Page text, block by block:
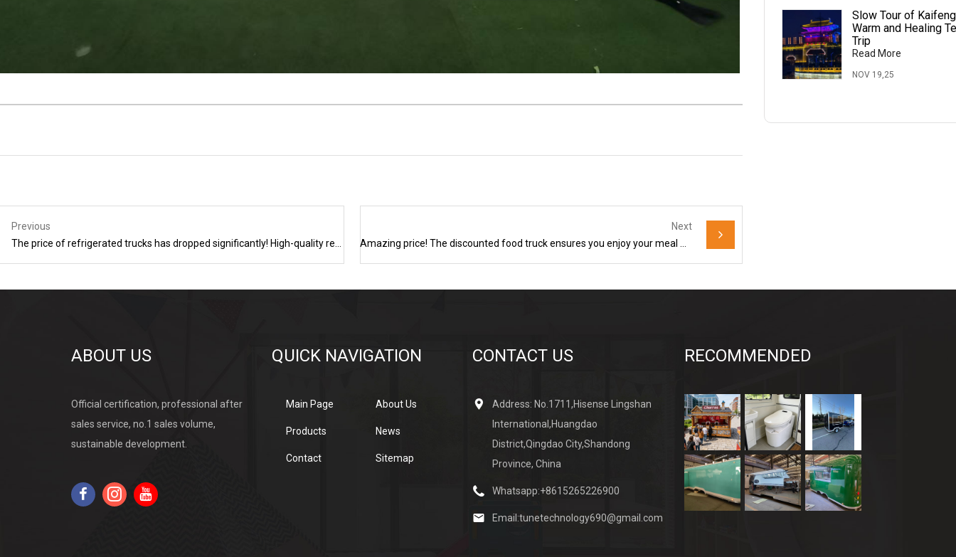
Previous
Next
Slow Tour of
Warm and Healing
Trip
Read More
NOV 19,25
ABOUT US
Official certification, professional after
sales service, no.1 sales volume,
sustainable development.
QUICK NAVIGATION
Main Page About Us
Products News
Contact Sitemap
CONTACT US
Address: No.1711,Hisense Lingshan
International,Huangdao
District,Qingdao City,Shandong
Province, China
Whatsapp:+8615265226900
Email:tunetechnology690@gmail.com
RECOMMENDED